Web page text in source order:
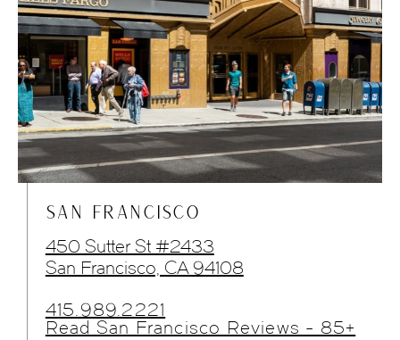
SAN FRANCISCO
450 Sutter St #2433
San Francisco, CA 94108
415.989.2221
Read San Francisco Reviews - 85+